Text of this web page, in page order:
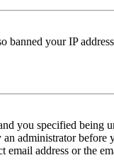
your IP
you specified being
administrator before
address or the